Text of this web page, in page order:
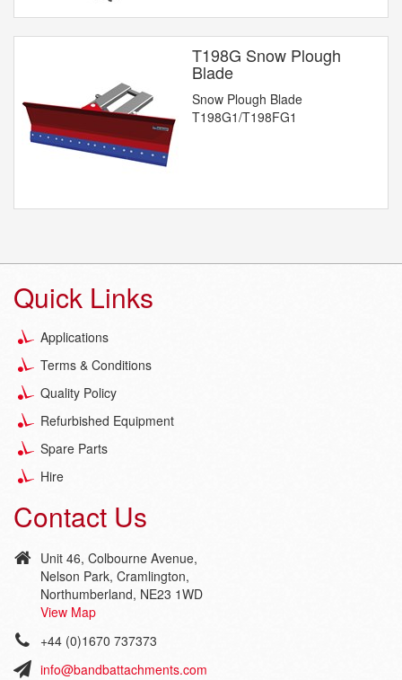
T198G Snow Plough
Blade
Snow Plough Blade
T198G1/T198FG1
Quick Links
Applications
Terms & Conditions
Quality Policy
Refurbished Equipment
Spare Parts
Hire
Contact Us
Unit 46, Colbourne Avenue,
Nelson Park, Cramlington,
Northumberland, NE23 1WD
View Map
+44 (0)1670 737373
info@bandbattachments.com